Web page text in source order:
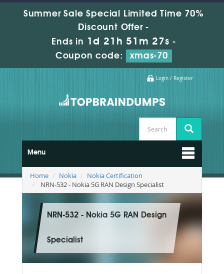
Summer Sale Special Limited Time 70%
Discount Offer -
Ends in 1d 21h 51m 27s -
Coupon code:
xmas-70
Login / Register
Menu
Home Nokia
Nokia Certification
NRN-532 - Nokia 5G RAN Design Specialist
NRN-532 - Nokia 5G RAN Design
Specialist